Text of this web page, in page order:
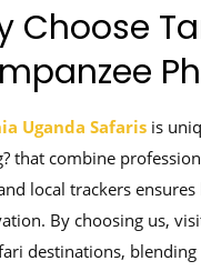
Choose
Uganda Safarisis
that combine
local trackers
By choosing us,
destinations,